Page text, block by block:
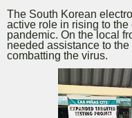
The South Korean
active role in rising to
pandemic. On the local
needed assistance to
combatting the virus.